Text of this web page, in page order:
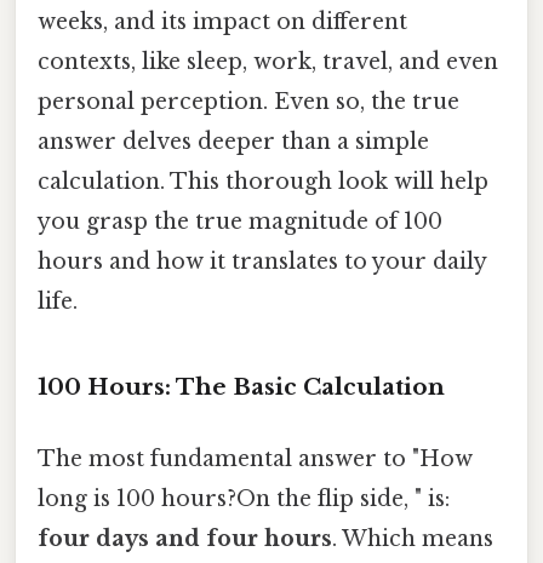
weeks, and its impact on different
contexts, like sleep, work, travel, and even
personal perception. Even so, the true
answer delves deeper than a simple
calculation. This thorough look will help
you grasp the true magnitude of 100
hours and how it translates to your daily
life.
100 Hours: The Basic Calculation
The most fundamental answer to "How
long is 100 hours?On the flip side, " is:
four days and four hours. Which means